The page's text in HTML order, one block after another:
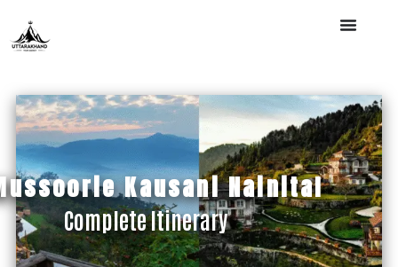
Kausani Nainital
Complete Itinerary